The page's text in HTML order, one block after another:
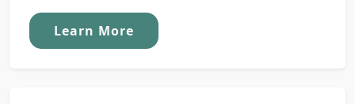
Learn More